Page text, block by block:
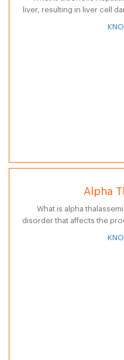
liver, resulting in liver cell
Alpha
What is alpha
disorder that affects the